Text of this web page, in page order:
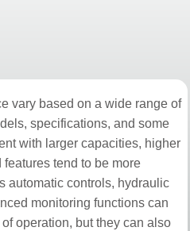
vary based on a wide range of
specifications, and some
with larger capacities, higher
tend to be more
automatic controls, hydraulic
monitoring functions can
operation, but they can also